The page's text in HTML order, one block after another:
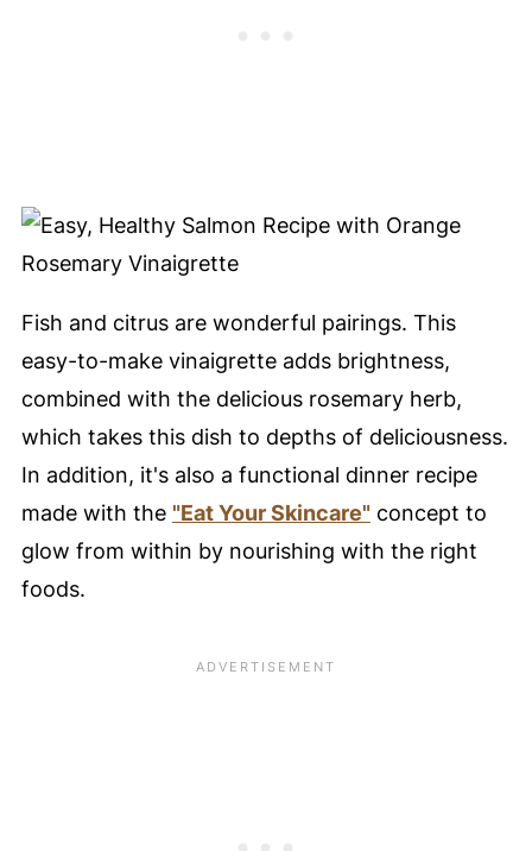
Fish and citrus are wonderful pairings. This
easy-to-make vinaigrette adds brightness,
combined with the delicious rosemary herb,
which takes this dish to depths of deliciousness.
In addition, it's also a functional dinner recipe
made with the "Eat Your Skincare"concept to
glow from within by nourishing with the right
foods.